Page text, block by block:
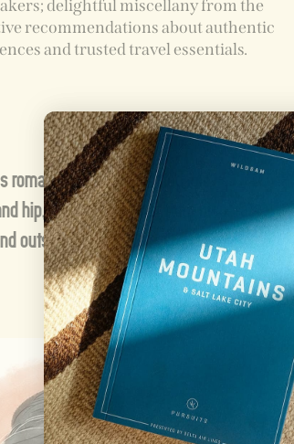
delightful miscellany from the
recommendations about authentic
and trusted travel essentials.
and complicated, old-
hip, cobbled together from disparate
outsiders' hopes."